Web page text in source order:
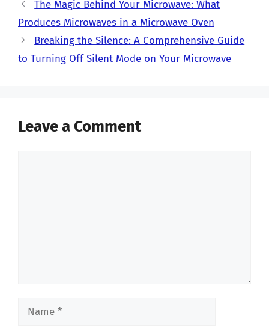
The Magic Behind Your Microwave: What
Produces Microwaves in a Microwave Oven
Breaking the Silence: A Comprehensive Guide
to Turning Off Silent Mode on Your Microwave
Leave a Comment
Name